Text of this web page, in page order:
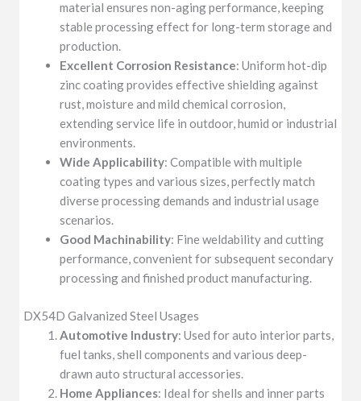
material ensures non-aging performance, keeping
stable processing effect for long-term storage and
production.
Excellent Corrosion Resistance: Uniform hot-dip
zinc coating provides effective shielding against
rust, moisture and mild chemical corrosion,
extending service life in outdoor, humid or industrial
environments.
Wide Applicability: Compatible with multiple
coating types and various sizes, perfectly match
diverse processing demands and industrial usage
scenarios.
Good Machinability: Fine weldability and cutting
performance, convenient for subsequent secondary
processing and finished product manufacturing.
DX54D Galvanized Steel Usages
Automotive Industry: Used for auto interior parts,
fuel tanks, shell components and various deep-
drawn auto structural accessories.
Home Appliances: Ideal for shells and inner parts